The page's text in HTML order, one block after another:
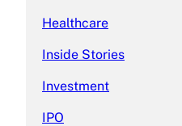
Healthcare
Inside Stories
Investment
IPO